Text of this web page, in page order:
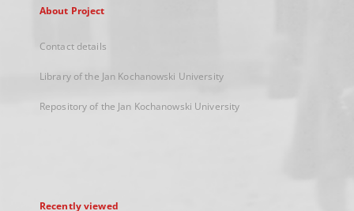
About Project
Contact details
Library of the Jan Kochanowski University
Repository of the Jan Kochanowski University
Recently viewed